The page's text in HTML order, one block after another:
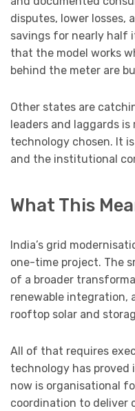
disputes, lower losses,
savings for nearly half
that the model works
behind the meter are
Other states are
leaders and laggards
technology chosen. It
and the institutional
What This
India’s grid
one-time project. The
of a broader
renewable integration,
rooftop solar and
All of that requires
technology has proved
now is organisational
coordination to deliver